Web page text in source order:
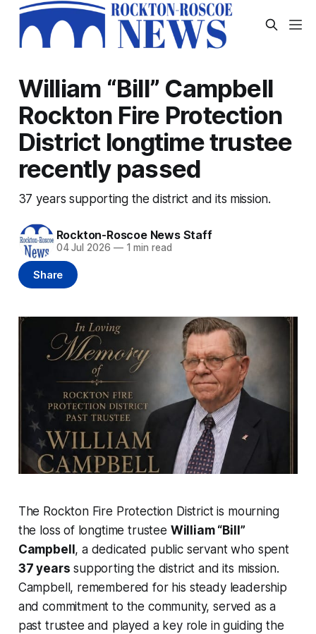
William “Bill” Campbell
Rockton Fire Protection
District longtime trustee
recently passed
37 years supporting the district and its mission.
Rockton-Roscoe News Staff
04 Jul 2026 —1 min read
Share
The Rockton Fire Protection District is mourning
the loss of longtime trustee William “Bill”
Campbell , a dedicated public servant who spent
37 years supporting the district and its mission.
Campbell, remembered for his steady leadership
and commitment to the community, served as a
past trustee and played a key role in guiding the